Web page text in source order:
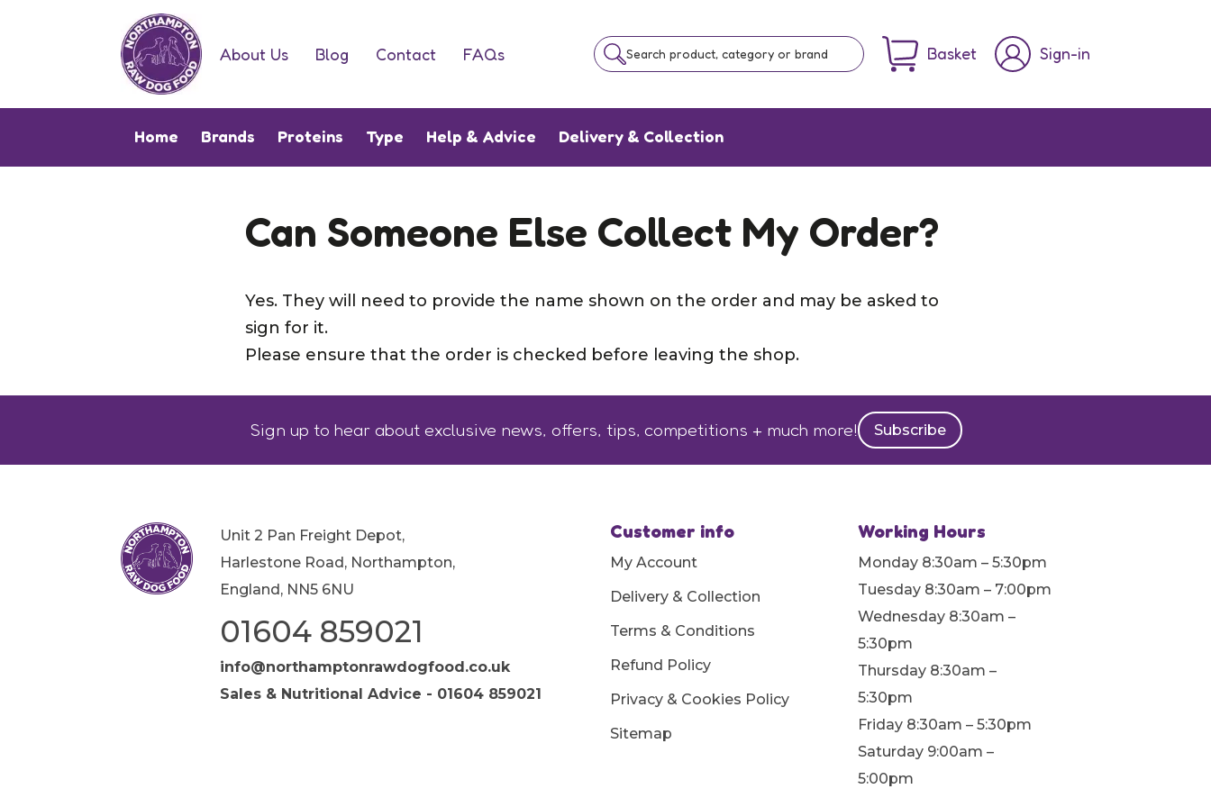
About Us Blog Contact FAQs Search product, category or brand Basket Sign-in
Home Brands Proteins Type Help & Advice Delivery & Collection
Can Someone Else Collect My Order?
Yes. They will need to provide the name shown on the order and may be asked to
sign for it.
Please ensure that the order is checked before leaving the shop.
Sign up to hear about exclusive news, offers, tips, competitions + much more! Subscribe
Unit 2 Pan Freight Depot,
Harlestone Road, Northampton,
England, NN5 6NU
01604 859021
info@northamptonrawdogfood.co.uk
Sales & Nutritional Advice - 01604 859021
Customer info
My Account
Delivery & Collection
Terms & Conditions
Refund Policy
Privacy & Cookies Policy
Sitemap
Working Hours
Monday 8:30am – 5:30pm
Tuesday 8:30am – 7:00pm
Wednesday 8:30am –
5:30pm
Thursday 8:30am –
5:30pm
Friday 8:30am – 5:30pm
Saturday 9:00am –
5:00pm